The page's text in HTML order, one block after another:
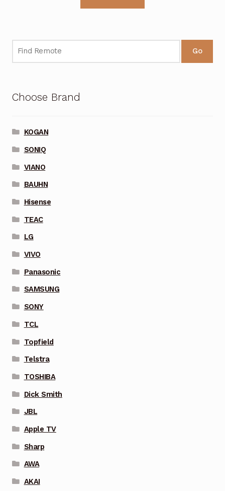
Go
Choose Brand
KOGAN
SONIQ
VIANO
BAUHN
Hisense
TEAC
LG
VIVO
Panasonic
SAMSUNG
SONY
TCL
Topfield
Telstra
TOSHIBA
Dick Smith
JBL
Apple TV
Sharp
AWA
AKAI